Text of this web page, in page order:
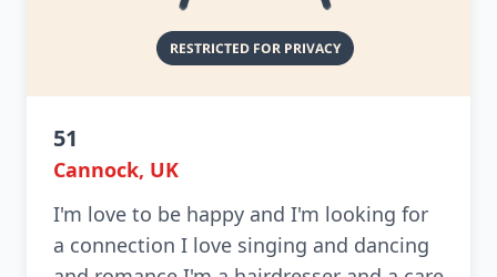
51
Cannock, UK
I'm love to be happy and I'm looking for
a connection I love singing and dancing